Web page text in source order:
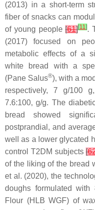
(2013) in a short-term
fiber of snacks can
of young people[61][11].
(2017) focused on
metabolic effects of a
white bread with a
(Pane Salus®), with a
respectively, 7 g/100
7.6:100,g/g. The
bread showed
postprandial, and
well as a lower glycated
control T2DM subjects[
of the liking of the bread
et al. (2020), the
doughs formulated
Flour (HLB WGF) of